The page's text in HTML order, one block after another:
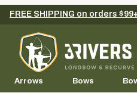
FREE SHIPPING on orders
Arrows Bows